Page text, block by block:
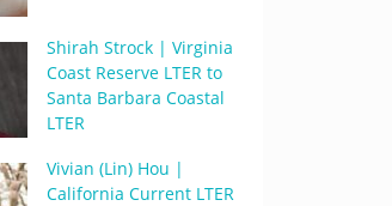
Shirah Strock | Virginia
Coast Reserve LTER to
Santa Barbara Coastal
LTER
Vivian (Lin) Hou |
California Current LTER